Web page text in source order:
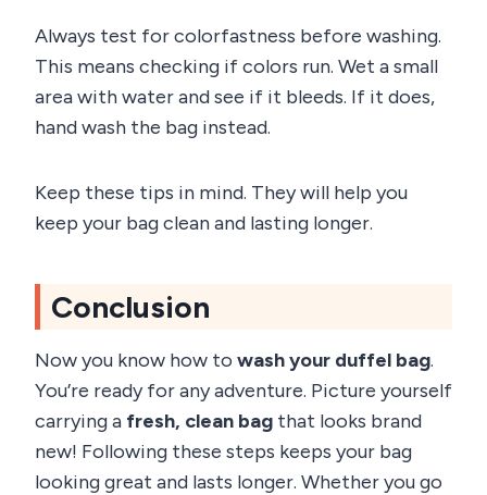
Always test for colorfastness before washing.
This means checking if colors run. Wet a small
area with water and see if it bleeds. If it does,
hand wash the bag instead.
Keep these tips in mind. They will help you
keep your bag clean and lasting longer.
Conclusion
Now you know how to wash your duffel bag.
You’re ready for any adventure. Picture yourself
carrying a fresh, clean bag that looks brand
new! Following these steps keeps your bag
looking great and lasts longer. Whether you go